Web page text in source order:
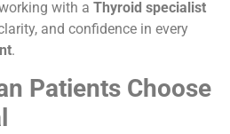
with a Thyroid specialist
and confidence in every
.
Patients Choose